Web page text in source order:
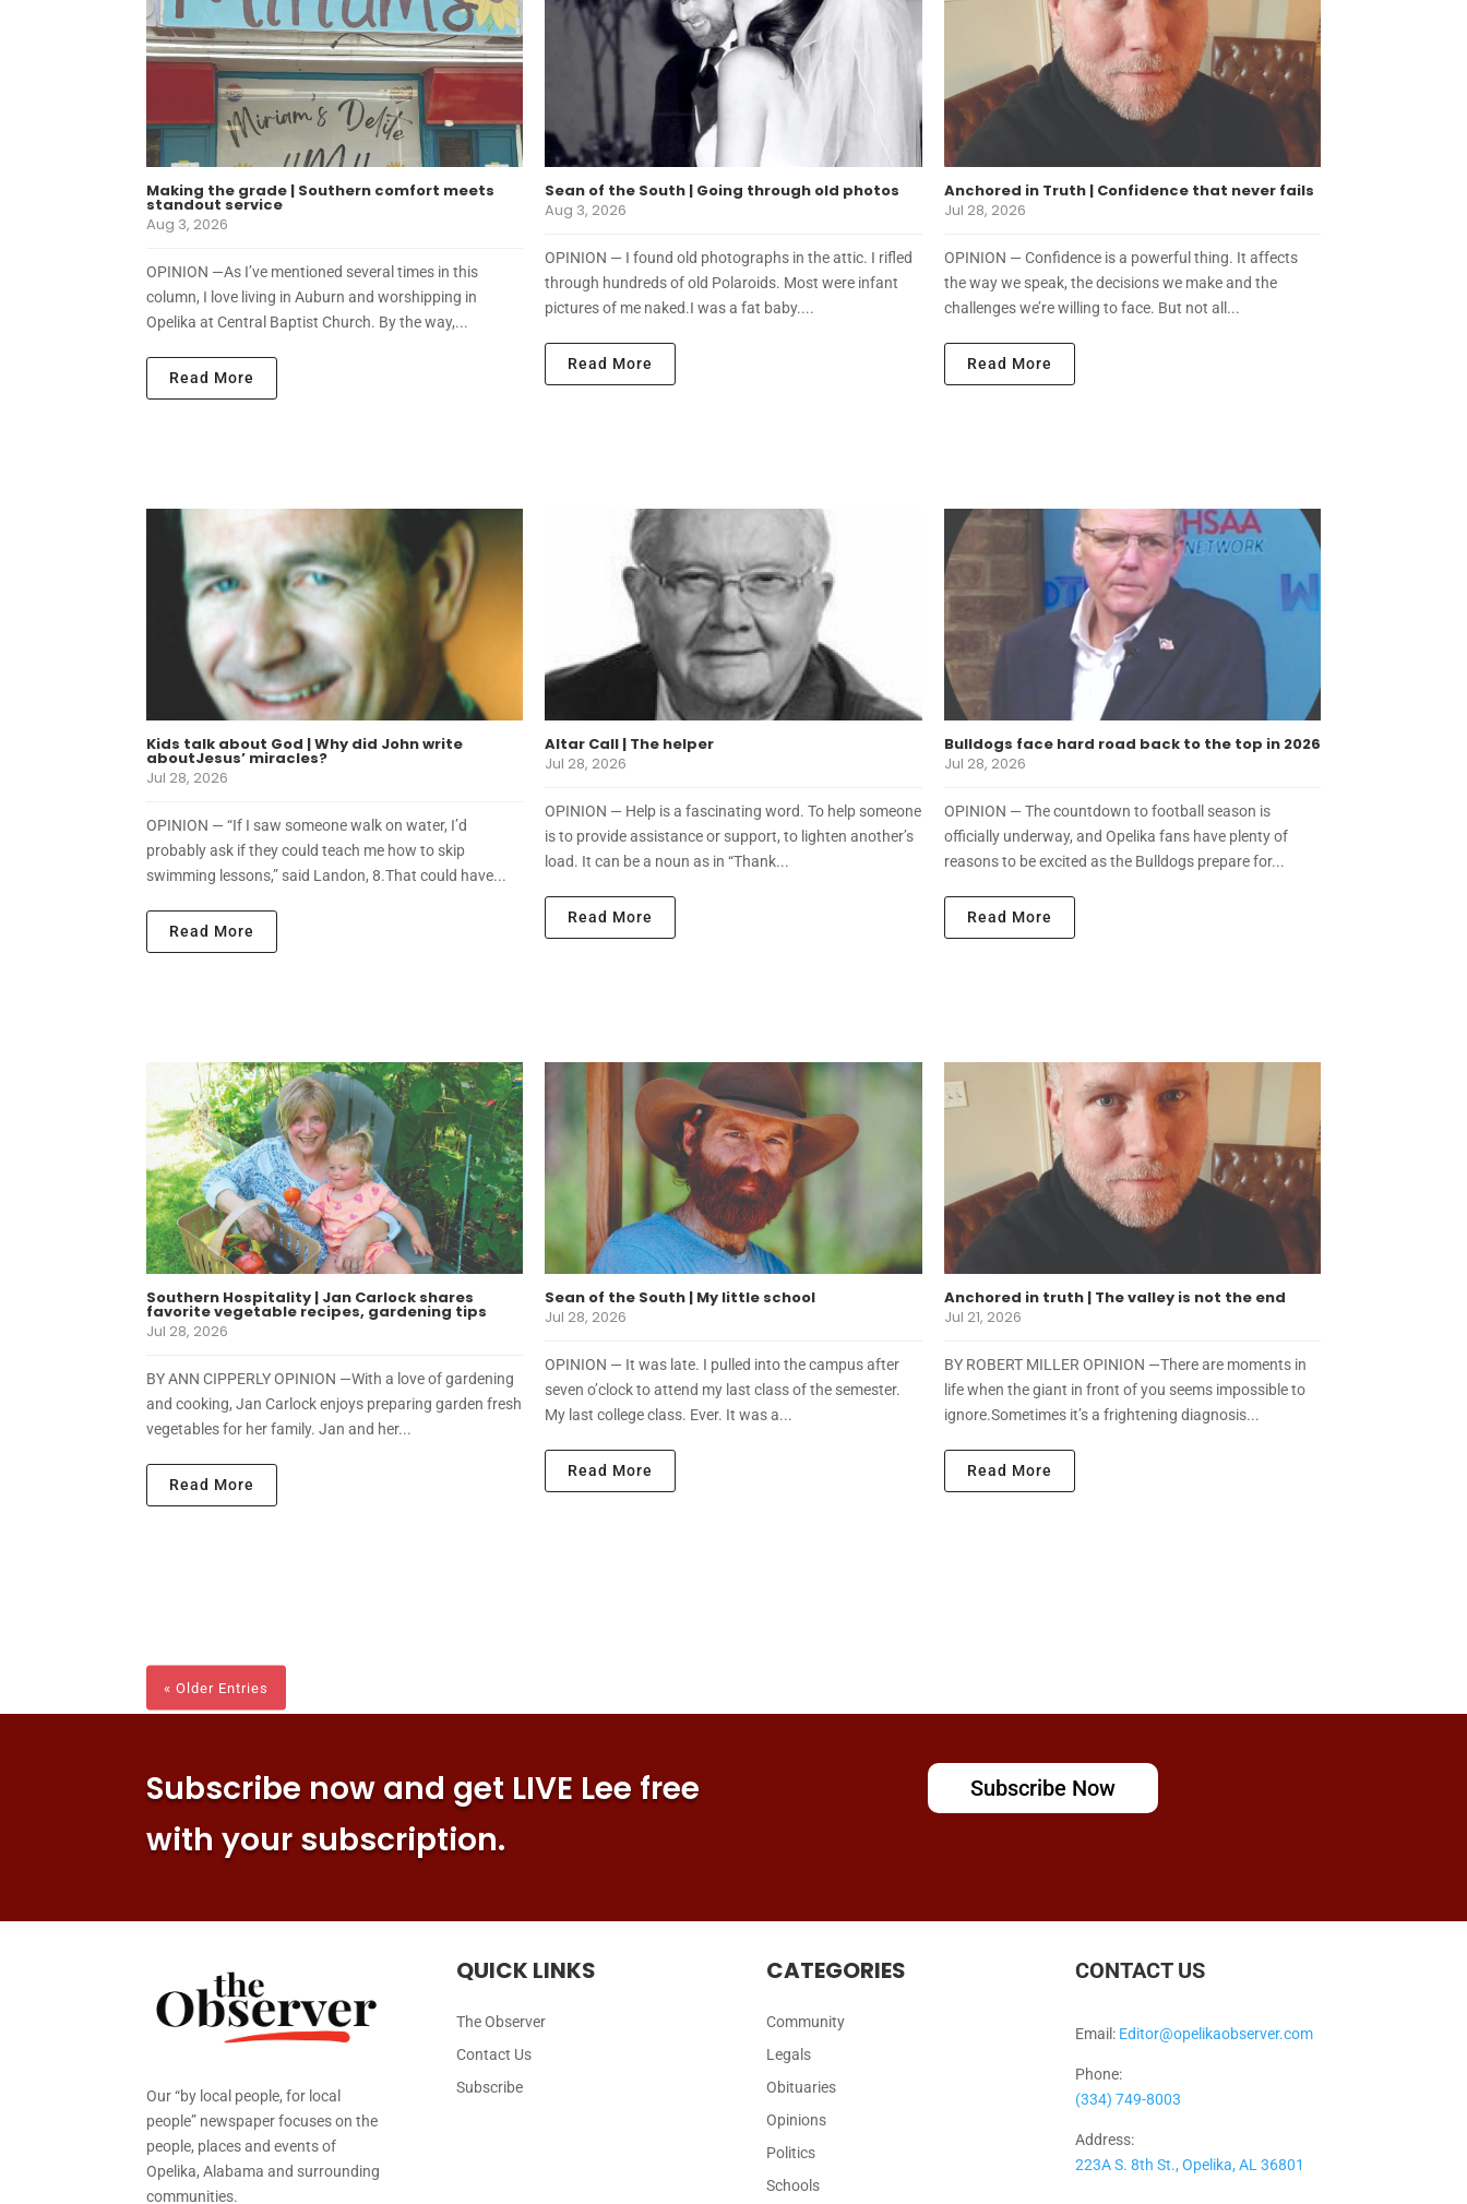
Making the grade | Southern comfort meets
standout service
Aug 3, 2026
OPINION —As I’ve mentioned several times in this
column, I love living in Auburn and worshipping in
Opelika at Central Baptist Church. By the way,...
Read More
Sean of the South | Going through old photos
Aug 3, 2026
OPINION — I found old photographs in the attic. I rifled
through hundreds of old Polaroids. Most were infant
pictures of me naked.I was a fat baby....
Read More
Anchored in Truth | Confidence that never fails
Jul 28, 2026
OPINION — Confidence is a powerful thing. It affects
the way we speak, the decisions we make and the
challenges we’re willing to face. But not all...
Read More
Kids talk about God | Why did John write
aboutJesus’ miracles?
Jul 28, 2026
OPINION — “If I saw someone walk on water, I’d
probably ask if they could teach me how to skip
swimming lessons,” said Landon, 8.That could have...
Read More
Altar Call | The helper
Jul 28, 2026
OPINION — Help is a fascinating word. To help someone
is to provide assistance or support, to lighten another’s
load. It can be a noun as in “Thank...
Read More
Bulldogs face hard road back to the top in 2026
Jul 28, 2026
OPINION — The countdown to football season is
officially underway, and Opelika fans have plenty of
reasons to be excited as the Bulldogs prepare for...
Read More
Southern Hospitality | Jan Carlock shares
favorite vegetable recipes, gardening tips
Jul 28, 2026
BY ANN CIPPERLY OPINION —With a love of gardening
and cooking, Jan Carlock enjoys preparing garden fresh
vegetables for her family. Jan and her...
Read More
Sean of the South | My little school
Jul 28, 2026
OPINION — It was late. I pulled into the campus after
seven o’clock to attend my last class of the semester.
My last college class. Ever. It was a...
Read More
Anchored in truth | The valley is not the end
Jul 21, 2026
BY ROBERT MILLER OPINION —There are moments in
life when the giant in front of you seems impossible to
ignore.Sometimes it’s a frightening diagnosis...
Read More
« Older Entries
Subscribe now and get LIVE Lee free
with your subscription.
Subscribe Now
Our “by local people, for local
people” newspaper focuses on the
people, places and events of
Opelika, Alabama and surrounding
communities.
QUICK LINKS
The Observer
Contact Us
Subscribe
CATEGORIES
Community
Legals
Obituaries
Opinions
Politics
Schools
CONTACT US
Email: Editor@opelikaobserver.com
Phone:
(334) 749-8003
Address:
223A S. 8th St., Opelika, AL 36801